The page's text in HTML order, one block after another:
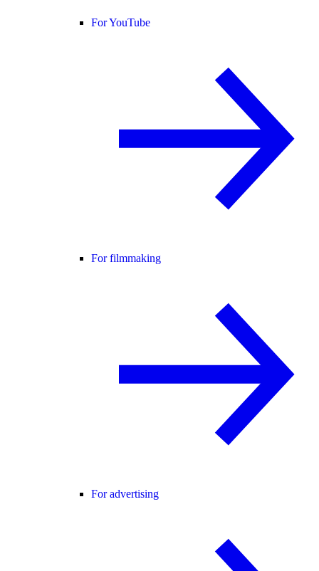
For YouTube
For filmmaking
For advertising